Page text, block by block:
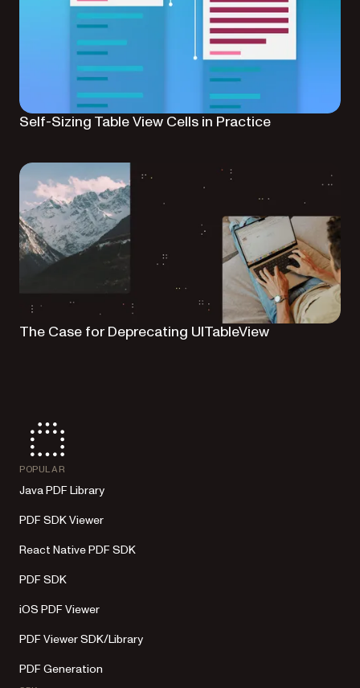
Self-Sizing Table View Cells in Practice
The Case for Deprecating UITableView
POPULAR
Java PDF Library
PDF SDK Viewer
React Native PDF SDK
PDF SDK
iOS PDF Viewer
PDF Viewer SDK/Library
PDF Generation